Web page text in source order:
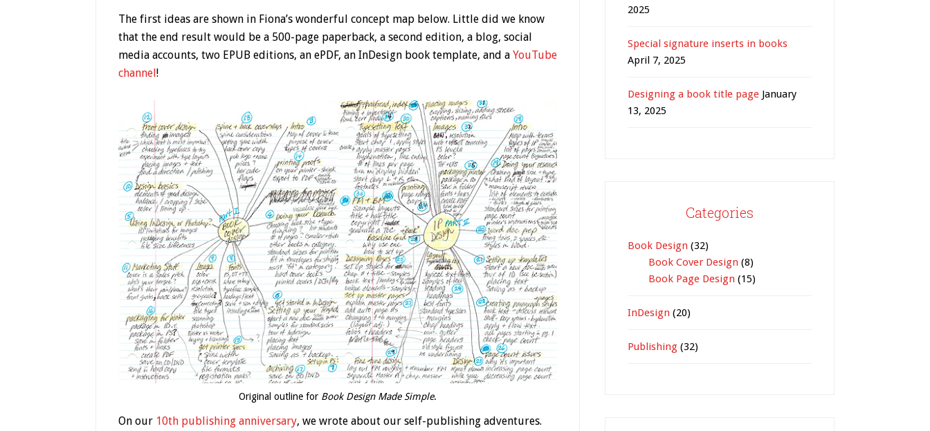
The first ideas are shown in Fiona’s wonderful concept map below. Little did we know
that the end result would be a 500-page paperback, a second edition, a blog, social
media accounts, two EPUB editions, an ePDF, an InDesign book template, and a YouTube
channel!
Original outline for Book Design Made Simple.
On our 10th publishing anniversary, we wrote about our self-publishing adventures.
2025
Special signature inserts in books
April 7, 2025
Designing a book title page January
13, 2025
Categories
Book Design (32)
Book Cover Design (8)
Book Page Design (15)
InDesign (20)
Publishing (32)